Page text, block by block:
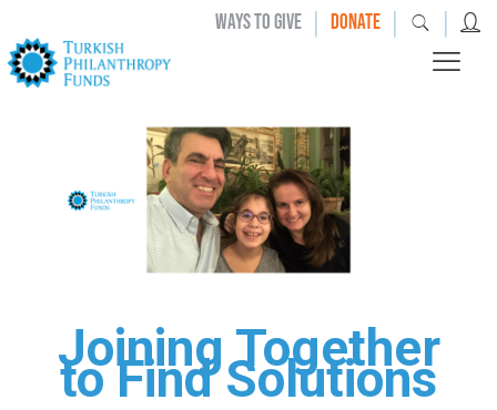
WAYS TO GIVE | DONATE | |
Joining Together
to Find Solutions